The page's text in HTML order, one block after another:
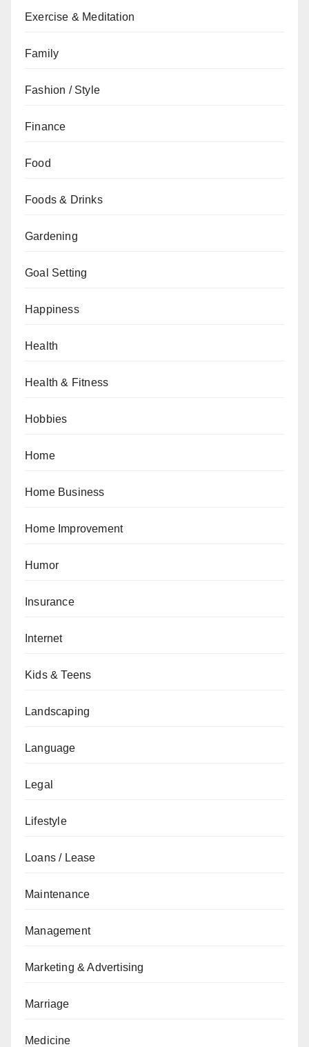
Exercise & Meditation
Family
Fashion / Style
Finance
Food
Foods & Drinks
Gardening
Goal Setting
Happiness
Health
Health & Fitness
Hobbies
Home
Home Business
Home Improvement
Humor
Insurance
Internet
Kids & Teens
Landscaping
Language
Legal
Lifestyle
Loans / Lease
Maintenance
Management
Marketing & Advertising
Marriage
Medicine